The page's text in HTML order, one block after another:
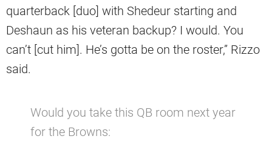
quarterback [duo] with Shedeur starting and
Deshaun as his veteran backup? I would. You
can’t [cut him]. He’s gotta be on the roster,” Rizzo
said.
Would you take this QB room next year
for the Browns: